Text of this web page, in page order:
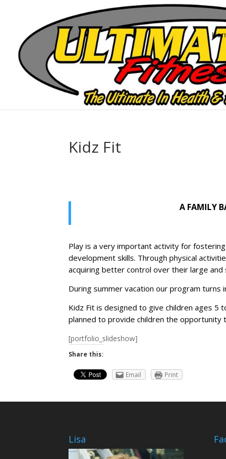
Kidz Fit
A FAMILY
Play is a very important activity for
development skills. Through physical
acquiring better control over their large and
During summer vacation our program turns
Kidz Fit is designed to give children ages
planned to provide children the opportunity
[portfolio_slideshow]
Share this:
Email Print
Lisa